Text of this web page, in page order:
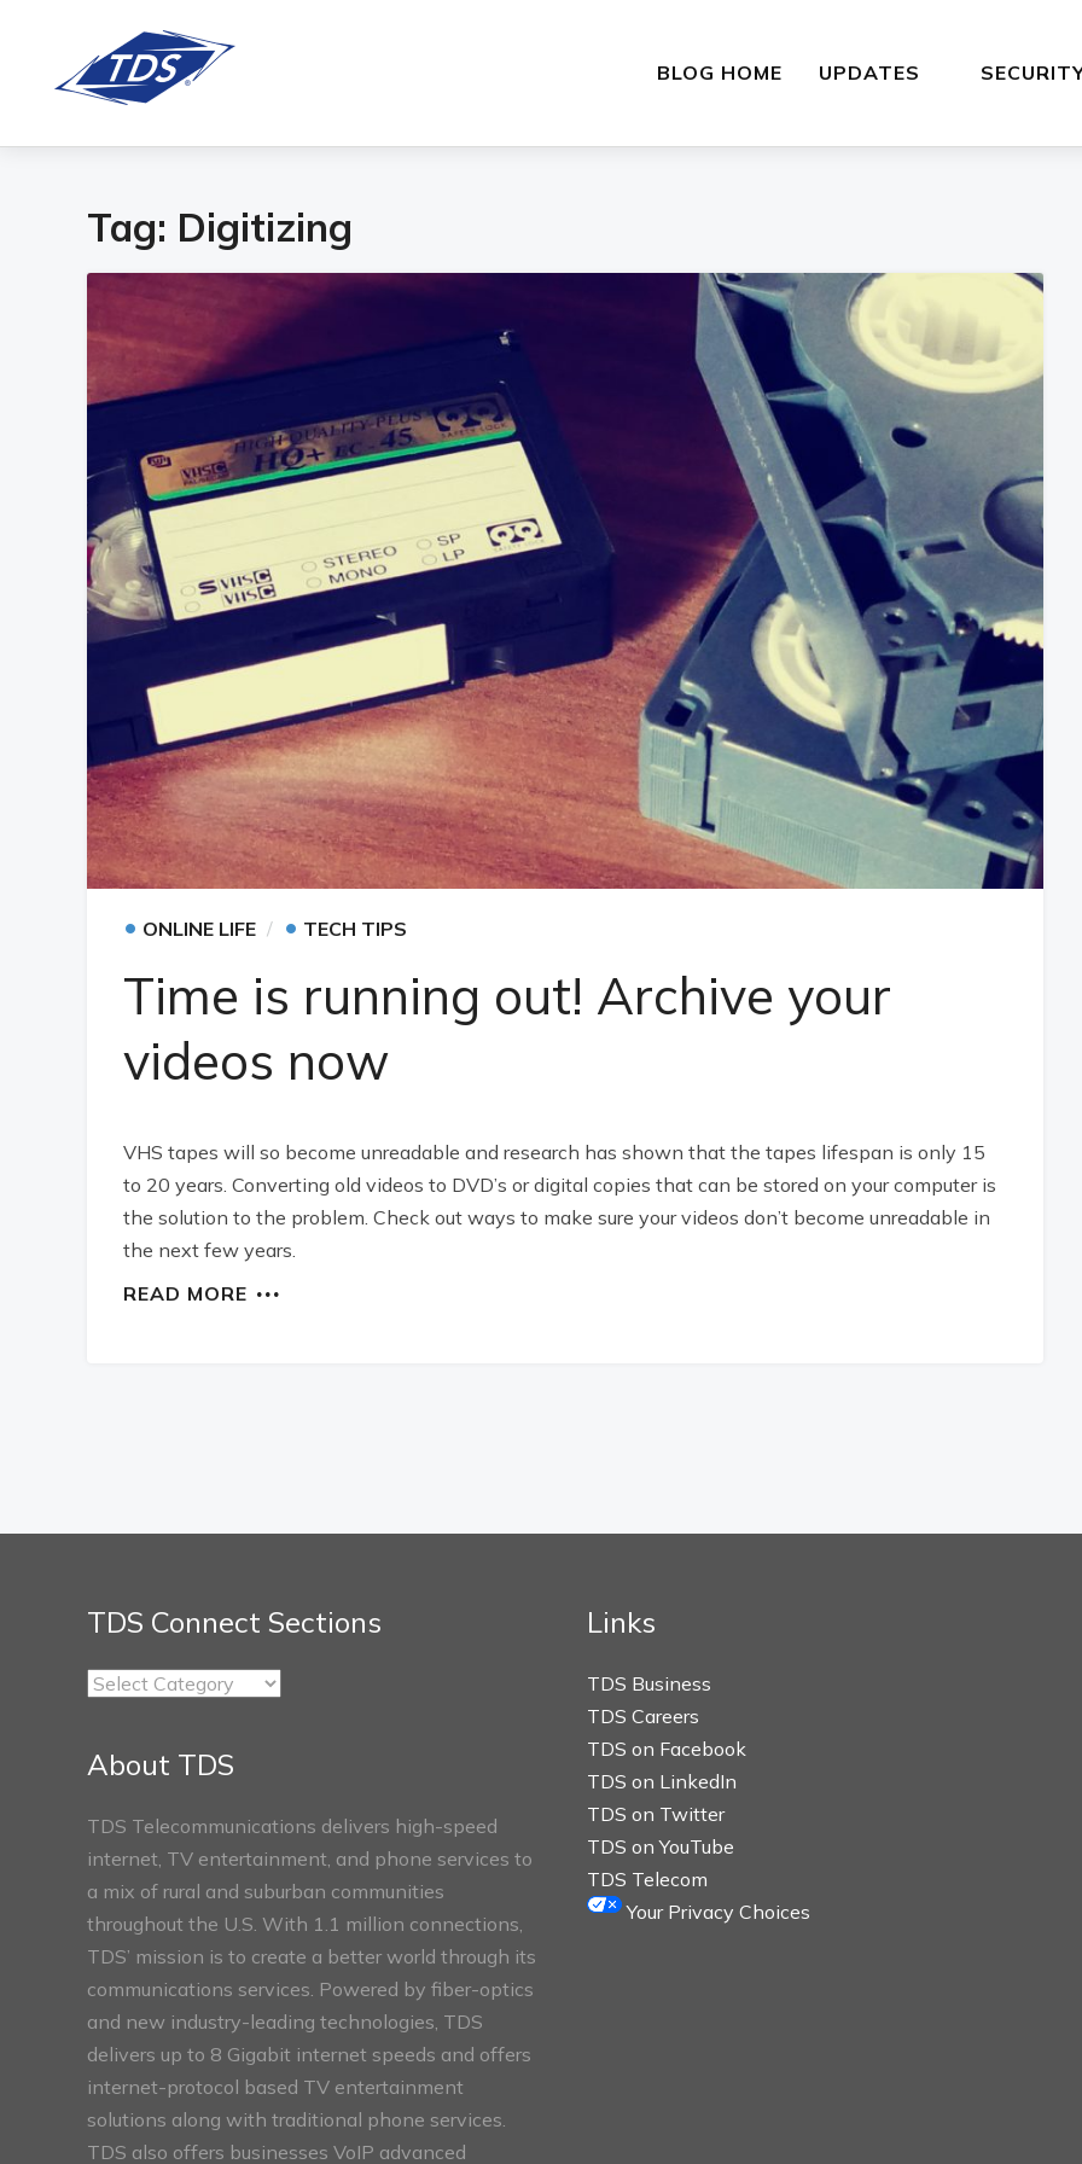
BLOG HOME UPDATES
Tag: Digitizing
• ONLINE LIFE • TECH TIPS
Time is running out! Archive your
videos now
VHS tapes will so become unreadable and research has shown that the tapes lifespan is only 15
to 20 years. Converting old videos to DVD’s or digital copies that can be stored on your computer is
the solution to the problem. Check out ways to make sure your videos don’t become unreadable in
the next few years.
READ MORE
TDS Connect Sections
TDS
About TDS
TDS Telecommunications delivers high-speed
internet, TV entertainment, and phone services to
a mix of rural and suburban communities
throughout the U.S. With 1.1 million connections,
TDS’ mission is to create a better world through its
communications services. Powered by fiber-optics
and new industry-leading technologies, TDS
delivers up to 8 Gigabit internet speeds and offers
internet-protocol based TV entertainment
solutions along with traditional phone services.
TDS also offers businesses VoIP advanced
Links
TDS Business
TDS Careers
TDS on Facebook
TDS on LinkedIn
TDS on Twitter
TDS on YouTube
TDS Telecom
Your Privacy Choices